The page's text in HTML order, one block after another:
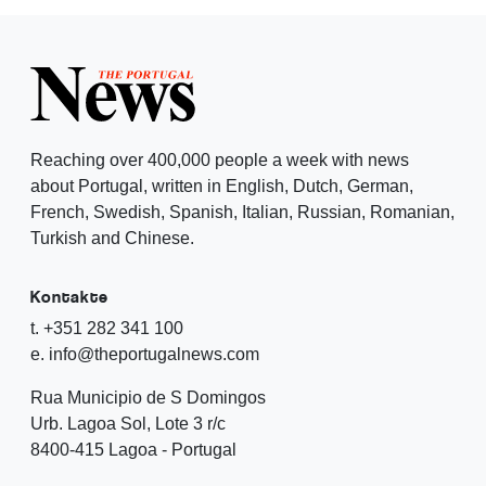
Reaching over 400,000 people a week with news
about Portugal, written in English, Dutch, German,
French, Swedish, Spanish, Italian, Russian, Romanian,
Turkish and Chinese.
Kontakte
t. +351 282 341 100
e. info@theportugalnews.com
Rua Municipio de S Domingos
Urb. Lagoa Sol, Lote 3 r/c
8400-415 Lagoa - Portugal